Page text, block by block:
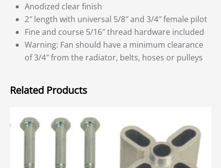
Anodized clear finish
2″ length with universal 5/8″ and 3/4″ female pilot
Fine and course 5/16″ thread hardware included
Warning: Fan should have a minimum clearance
of 3/4″ from the radiator, belts, hoses or pulleys
Related Products